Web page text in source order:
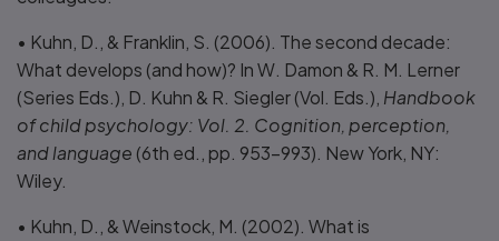
• Kuhn, D., & Franklin, S. (2006). The second decade:
What develops (and how)? In W. Damon & R. M. Lerner
(Series Eds.), D. Kuhn & R. Siegler (Vol. Eds.), Handbook
of child psychology: Vol. 2. Cognition, perception,
and language (6th ed., pp. 953–993). New York, NY:
Wiley.
• Kuhn, D., & Weinstock, M. (2002). What is